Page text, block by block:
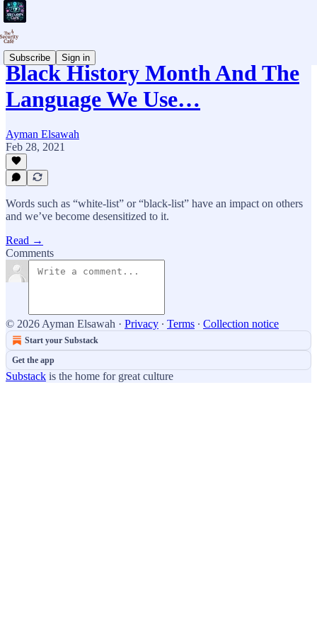
Subscribe Sign in
Black History Month And The
Language We Use…
Ayman Elsawah
Feb 28, 2021
Words such as “white-list” or “black-list” have an impact on others
and we’ve become desensitized to it.
Read →
Comments
© 2026 Ayman Elsawah · Privacy ∙ Terms ∙ Collection notice
Start your Substack
Get the app
Substack is the home for great culture